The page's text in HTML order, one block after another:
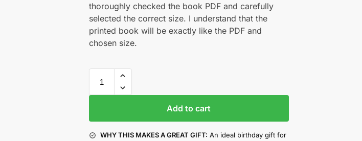
thoroughly checked the book PDF and carefully
selected the correct size. I understand that the
printed book will be exactly like the PDF and
chosen size.
Add to cart
WHY THIS MAKES A GREAT GIFT: An ideal birthday gift for